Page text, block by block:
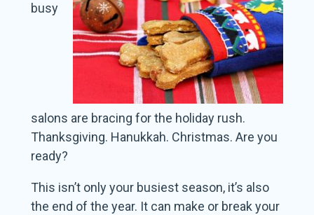
busy
salons are bracing for the holiday rush.
Thanksgiving. Hanukkah. Christmas. Are you
ready?
This isn’t only your busiest season, it’s also
the end of the year. It can make or break your